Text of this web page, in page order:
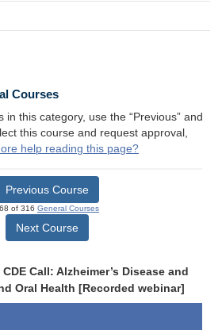
Courses
in this category, use the “Previous” and
this course and request approval,
help reading this page?
Previous Course
of 316 General Courses
Next Course
Call: Alzheimer’s Disease and
Oral Health [Recorded webinar]